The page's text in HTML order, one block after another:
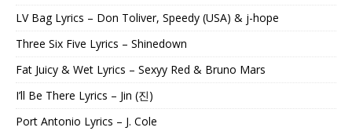
LV Bag Lyrics – Don Toliver, Speedy (USA) & j-hope
Three Six Five Lyrics – Shinedown
Fat Juicy & Wet Lyrics – Sexyy Red & Bruno Mars
I’ll Be There Lyrics – Jin (진)
Port Antonio Lyrics – J. Cole